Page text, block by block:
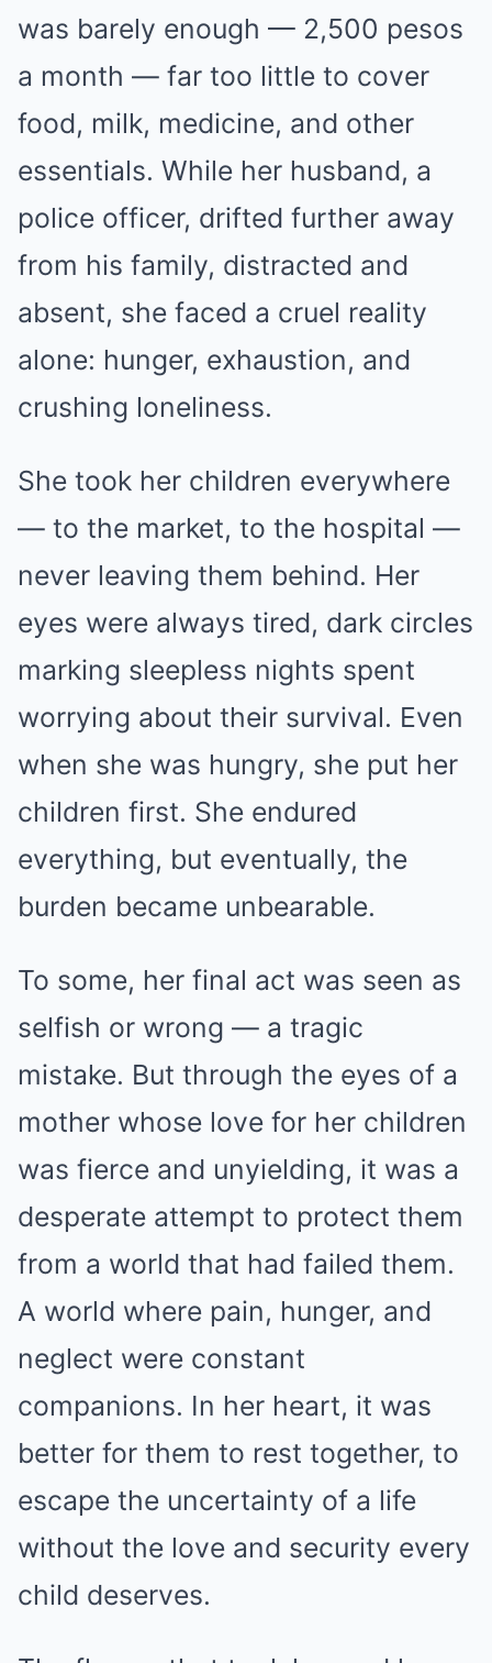
was barely enough — 2,500 pesos
a month — far too little to cover
food, milk, medicine, and other
essentials. While her husband, a
police officer, drifted further away
from his family, distracted and
absent, she faced a cruel reality
alone: hunger, exhaustion, and
crushing loneliness.
She took her children everywhere
— to the market, to the hospital —
never leaving them behind. Her
eyes were always tired, dark circles
marking sleepless nights spent
worrying about their survival. Even
when she was hungry, she put her
children first. She endured
everything, but eventually, the
burden became unbearable.
To some, her final act was seen as
selfish or wrong — a tragic
mistake. But through the eyes of a
mother whose love for her children
was fierce and unyielding, it was a
desperate attempt to protect them
from a world that had failed them.
A world where pain, hunger, and
neglect were constant
companions. In her heart, it was
better for them to rest together, to
escape the uncertainty of a life
without the love and security every
child deserves.